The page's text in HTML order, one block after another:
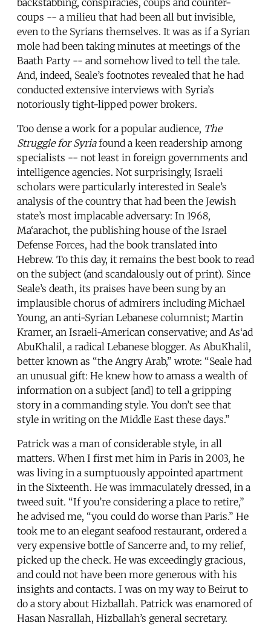
coups -- a milieu that had been all but invisible,
even to the Syrians themselves. It was as if a Syrian
mole had been taking minutes at meetings of the
Baath Party -- and somehow lived to tell the tale.
And, indeed, Seale’s footnotes revealed that he had
conducted extensive interviews with Syria’s
notoriously tight-lipped power brokers.
Too dense a work for a popular audience, The
Struggle for Syriafound a keen readership among
specialists -- not least in foreign governments and
intelligence agencies. Not surprisingly, Israeli
scholars were particularly interested in Seale’s
analysis of the country that had been the Jewish
state’s most implacable adversary: In 1968,
Ma‘arachot, the publishing house of the Israel
Defense Forces, had the book translated into
Hebrew. To this day, it remains the best book to read
on the subject (and scandalously out of print). Since
Seale’s death, its praises have been sung by an
implausible chorus of admirers including Michael
Young, an anti-Syrian Lebanese columnist; Martin
Kramer, an Israeli-American conservative; and As‘ad
AbuKhalil, a radical Lebanese blogger. As AbuKhalil,
better known as “the Angry Arab,” wrote: “Seale had
an unusual gift: He knew how to amass a wealth of
information on a subject [and] to tell a gripping
story in a commanding style. You don’t see that
style in writing on the Middle East these days.”
Patrick was a man of considerable style, in all
matters. When I first met him in Paris in 2003, he
was living in a sumptuously appointed apartment
in the Sixteenth. He was immaculately dressed, in a
tweed suit. “If you’re considering a place to retire,”
he advised me, “you could do worse than Paris.” He
took me to an elegant seafood restaurant, ordered a
very expensive bottle of Sancerre and, to my relief,
picked up the check. He was exceedingly gracious,
and could not have been more generous with his
insights and contacts. I was on my way to Beirut to
do a story about Hizballah. Patrick was enamored of
Hasan Nasrallah, Hizballah’s general secretary.